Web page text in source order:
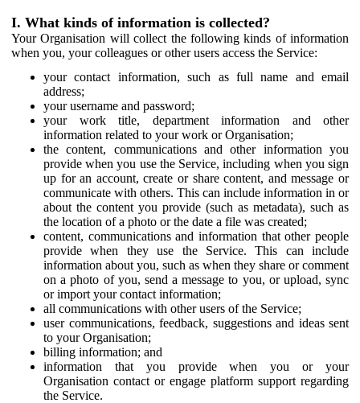
I. What kinds of information is collected?
Your Organisation will collect the following kinds of information
when you, your colleagues or other users access the Service:
your contact information, such as full name and email
address;
your username and password;
your work title, department information and other
information related to your work or Organisation;
the content, communications and other information you
provide when you use the Service, including when you sign
up for an account, create or share content, and message or
communicate with others. This can include information in or
about the content you provide (such as metadata), such as
the location of a photo or the date a file was created;
content, communications and information that other people
provide when they use the Service. This can include
information about you, such as when they share or comment
on a photo of you, send a message to you, or upload, sync
or import your contact information;
all communications with other users of the Service;
user communications, feedback, suggestions and ideas sent
to your Organisation;
billing information; and
information that you provide when you or your
Organisation contact or engage platform support regarding
the Service.